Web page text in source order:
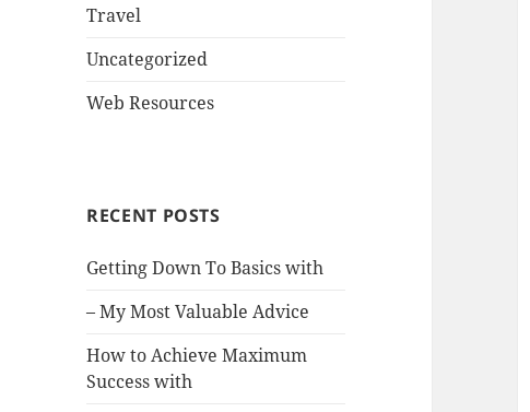
Travel
Uncategorized
Web Resources
RECENT POSTS
Getting Down To Basics with
– My Most Valuable Advice
How to Achieve Maximum
Success with